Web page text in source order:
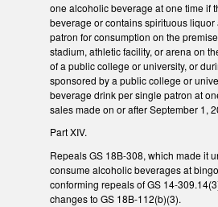
one alcoholic beverage at one time if
beverage or contains spirituous liquor
patron for consumption on the
stadium, athletic facility, or arena on
of a public college or university, or
sponsored by a public college or
beverage drink per single patron at
sales made on or after September 1,
Part XIV.
Repeals GS 18B-308, which made it
consume alcoholic beverages at
conforming repeals of GS 14-
changes to GS 18B-112(b)(3).